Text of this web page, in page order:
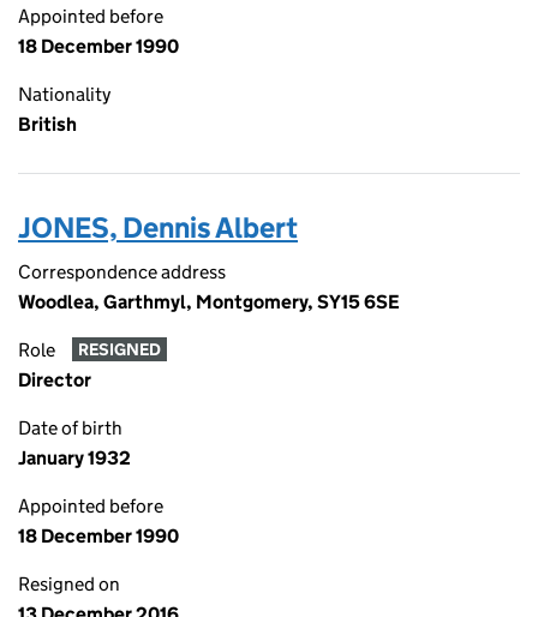
Appointed before
18 December 1990
Nationality
British
JONES, Dennis Albert
Correspondence address
Woodlea, Garthmyl, Montgomery, SY15 6SE
Role RESIGNED
Director
Date of birth
January 1932
Appointed before
18 December 1990
Resigned on